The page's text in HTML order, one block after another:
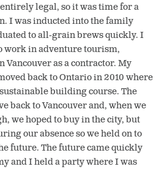
entirely legal, so it was time for a
I was inducted into the family
to all-grain brews quickly. I
work in adventure tourism,
as a contractor. My
back to Ontario in 2010 where
building course. The
back to Vancouver and, when we
we hoped to buy in the city, but
our absence so we held on to
future. The future came quickly
and I held a party where I was